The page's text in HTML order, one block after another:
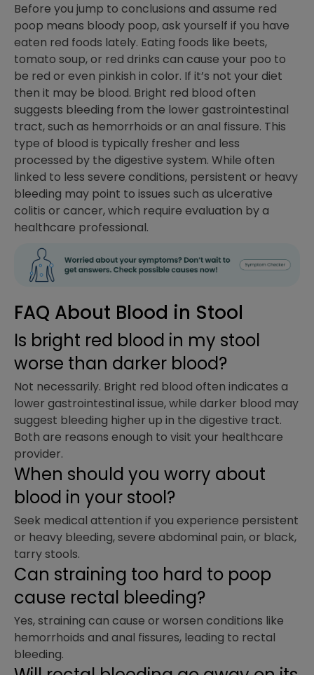
Before you jump to conclusions and assume red
poop means bloody poop, ask yourself if you have
eaten red foods lately. Eating foods like beets,
tomato soup, or red drinks can cause your poo to
be red or even pinkish in color. If it’s not your diet
then it may be blood. Bright red blood often
suggests bleeding from the lower gastrointestinal
tract, such as hemorrhoids or an anal fissure. This
type of blood is typically fresher and less
processed by the digestive system. While often
linked to less severe conditions, persistent or heavy
bleeding may point to issues such as ulcerative
colitis or cancer, which require evaluation by a
healthcare professional.
FAQ About Blood in Stool
Is bright red blood in my stool
worse than darker blood?
Not necessarily. Bright red blood often indicates a
lower gastrointestinal issue, while darker blood may
suggest bleeding higher up in the digestive tract.
Both are reasons enough to visit your healthcare
provider.
When should you worry about
blood in your stool?
Seek medical attention if you experience persistent
or heavy bleeding, severe abdominal pain, or black,
tarry stools.
Can straining too hard to poop
cause rectal bleeding?
Yes, straining can cause or worsen conditions like
hemorrhoids and anal fissures, leading to rectal
bleeding.